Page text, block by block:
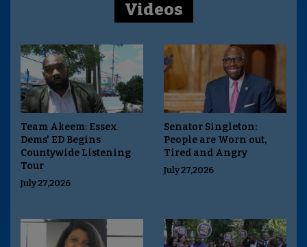
Videos
Team Akeem: Essex
Dems' ED Begins
Countywide Listening
Tour
July 27,2026
Senator Singleton:
People are Worn out,
Tired and Angry
July 27,2026